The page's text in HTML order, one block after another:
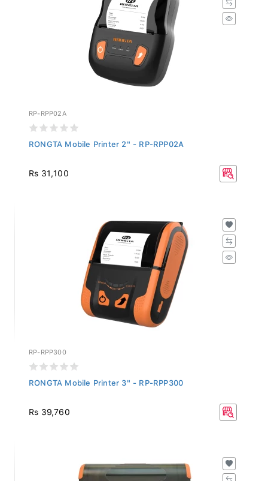
RP-RPP02A
RONGTA Mobile Printer 2" - RP-RPP02A
Rs 31,100
RP-RPP300
RONGTA Mobile Printer 3" - RP-RPP300
Rs 39,760